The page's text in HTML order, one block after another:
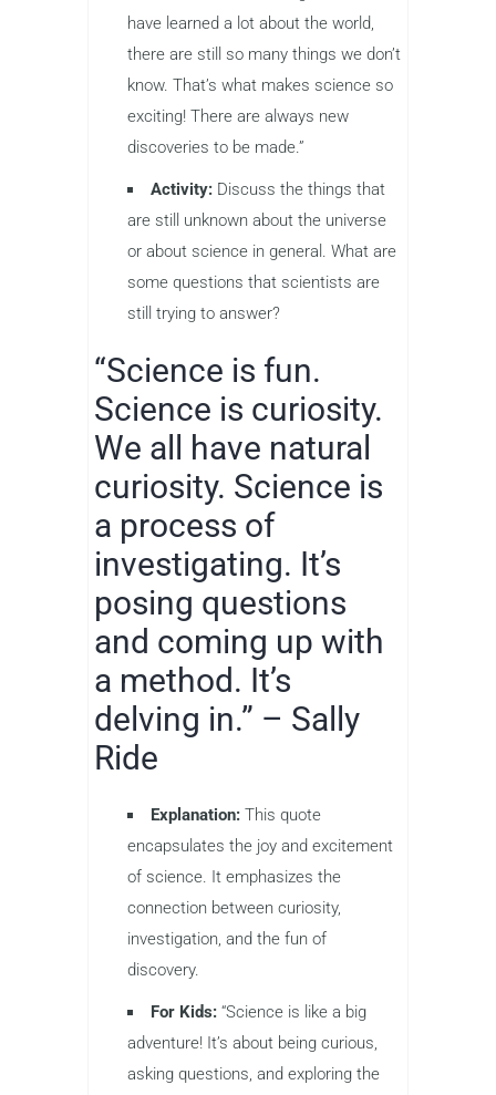
have learned a lot about the world,
there are still so many things we don’t
know. That’s what makes science so
exciting! There are always new
discoveries to be made.”
Activity: Discuss the things that
are still unknown about the universe
or about science in general. What are
some questions that scientists are
still trying to answer?
“Science is fun.
Science is curiosity.
We all have natural
curiosity. Science is
a process of
investigating. It’s
posing questions
and coming up with
a method. It’s
delving in.” – Sally
Ride
Explanation: This quote
encapsulates the joy and excitement
of science. It emphasizes the
connection between curiosity,
investigation, and the fun of
discovery.
For Kids: “Science is like a big
adventure! It’s about being curious,
asking questions, and exploring the